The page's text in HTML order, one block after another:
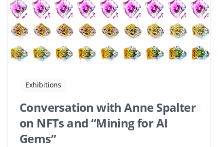
Exhibitions
Conversation with Anne Spalter
on NFTs and “Mining for AI
Gems”